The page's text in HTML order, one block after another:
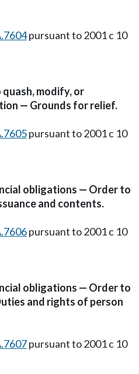
pursuant to 2001 c 10
modify, or
— Grounds for relief.
pursuant to 2001 c 10
obligations — Order to
and contents.
pursuant to 2001 c 10
obligations — Order to
and rights of person
pursuant to 2001 c 10